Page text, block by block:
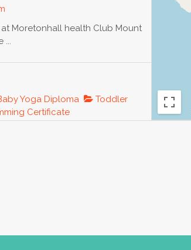
Moretonhall health Club Mount
...
Yoga Diploma
Toddler
Certificate